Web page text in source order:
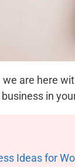
we are here
in
Ideas for